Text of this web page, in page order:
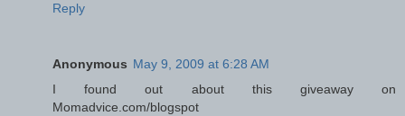
Reply
Anonymous May 9, 2009 at 6:28 AM
I found out about this giveaway on
Momadvice.com/blogspot